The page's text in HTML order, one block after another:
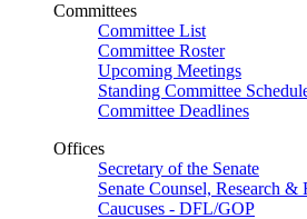
Committees
Committee List
Committee Roster
Upcoming Meetings
Standing Committee
Committee Deadlines
Offices
Secretary of the Senate
Senate Counsel, Research &
Caucuses - DFL/GOP